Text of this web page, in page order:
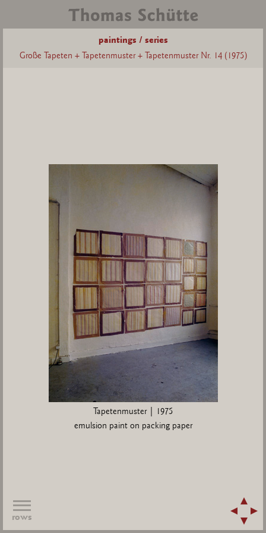
paintings / series
Große Tapeten + Tapetenmuster + Tapetenmuster Nr. 14 (1975)
Tapetenmuster | 1975
emulsion paint on packing paper
rows